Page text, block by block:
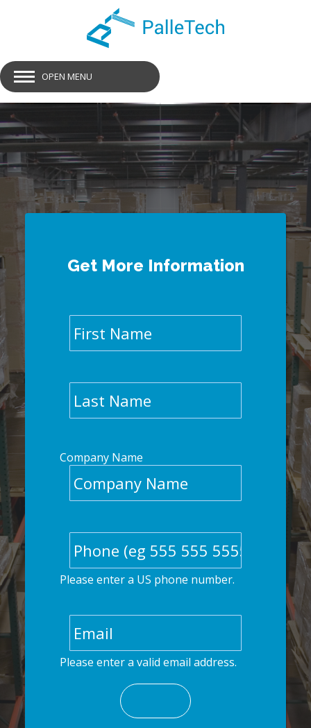
OPEN MENU
Get More Information
Company Name
Please enter a US phone number.
Please enter a valid email address.